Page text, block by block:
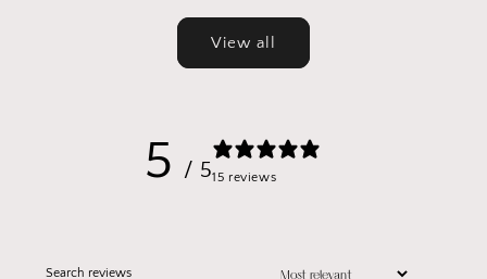
View all
5 / 515 reviews